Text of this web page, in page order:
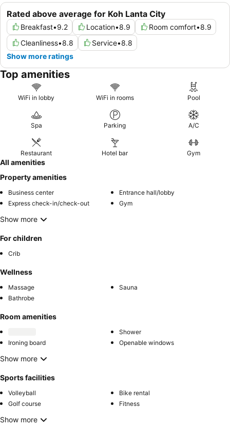
Rated above average for Koh Lanta City
Breakfast•9.2 Location•8.9 Room comfort•8.9
Cleanliness•8.8 Service•8.8
Show more ratings
Top amenities
WiFi in lobby WiFi in rooms Pool
Spa Parking A/C
Restaurant Hotel bar Gym
All amenities
Property amenities
Business center
Entrance hall/lobby
Express check-in/check-out
Gym
Show more
For children
Crib
Wellness
Massage
Sauna
Bathrobe
Room amenities
Shower
Ironing board
Openable windows
Show more
Sports facilities
Volleyball
Bike rental
Golf course
Fitness
Show more